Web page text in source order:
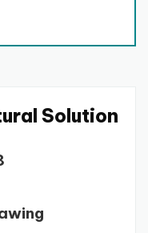
Solution